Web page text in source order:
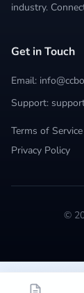
industry.
Get in Touch
Email:
Support:
Terms of Service
Privacy Policy
©